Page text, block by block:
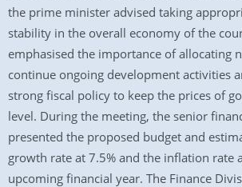
the prime minister advised taking
stability in the overall economy of the
emphasised the importance of allocating
continue ongoing development activities
strong fiscal policy to keep the prices of
level. During the meeting, the senior
presented the proposed budget and
growth rate at 7.5% and the inflation rate
upcoming financial year. The Finance